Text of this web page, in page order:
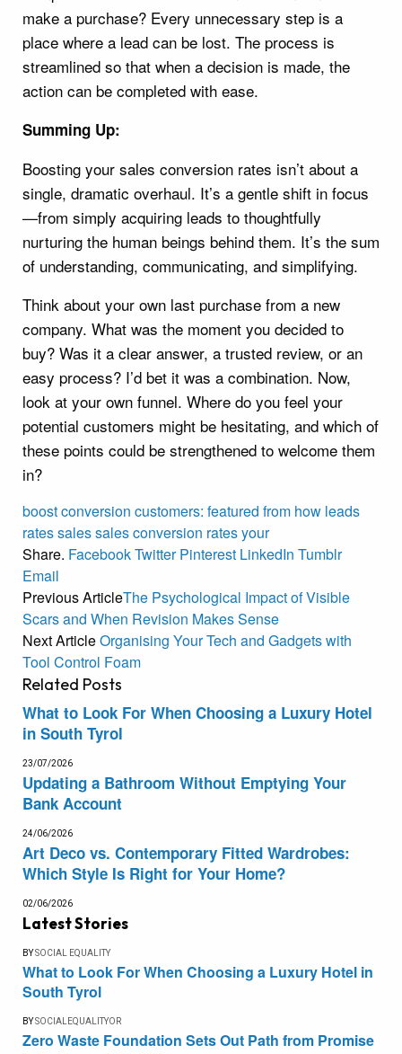
make a purchase? Every unnecessary step is a
place where a lead can be lost. The process is
streamlined so that when a decision is made, the
action can be completed with ease.
Summing Up:
Boosting your sales conversion rates isn’t about a
single, dramatic overhaul. It’s a gentle shift in focus
—from simply acquiring leads to thoughtfully
nurturing the human beings behind them. It’s the sum
of understanding, communicating, and simplifying.
Think about your own last purchase from a new
company. What was the moment you decided to
buy? Was it a clear answer, a trusted review, or an
easy process? I’d bet it was a combination. Now,
look at your own funnel. Where do you feel your
potential customers might be hesitating, and which of
these points could be strengthened to welcome them
in?
boostconversion customers: featured from how leads
ratessalessales conversion ratesyour
Share. FacebookTwitter Pinterest LinkedIn Tumblr
Email
Previous ArticleThe Psychological Impact of Visible
Scars and When Revision Makes Sense
Next ArticleOrganising Your Tech and Gadgets with
Tool Control Foam
Related Posts
What to Look For When Choosing a Luxury Hotel
in South Tyrol
23/07/2026
Updating a Bathroom Without Emptying Your
Bank Account
24/06/2026
Art Deco vs. Contemporary Fitted Wardrobes:
Which Style Is Right for Your Home?
02/06/2026
Latest Stories
BYSOCIAL EQUALITY
What to Look For When Choosing a Luxury Hotel in
South Tyrol
BYSOCIALEQUALITYOR
Zero Waste Foundation Sets Out Path from Promise